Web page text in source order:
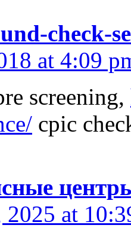
check-
at 4:09
screening,
cpic
at